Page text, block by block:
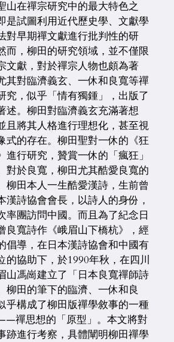
山在禪宗研究中的最大特色之
是試圖利用近代歷史學、文獻學
對早期禪文獻進行批判性的研
而，柳田的研究領域，並不僅限
文獻，對於禪宗人物也頗為著
其對臨濟義玄、一休和良寬等禪
究，似乎「情有獨鍾」，出版了
述。柳田對臨濟義玄充滿著想
且將其人格進行理想化，甚至視
式的存在。柳田聖對一休的《狂
進行研究，贊賞一休的「瘋狂」
對於良寬，柳田尤其酷愛良寬的
柳田本人一生酷愛漢詩，生前曾
漢詩協會會長，以詩人的身份，
率團訪問中國。而且為了紀念日
良寬詩作《峨眉山下橋杭》，經
倡導，在日本漢詩協會和中國有
的協助下，於1990年秋，在四川
山馮崗建立了「日本良寬禪師詩
柳田的筆下的臨濟、一休和良
乎構成了柳田版禪學敘事的一種
禪思想的「原型」。本文將對
跡進行考察，具體闡明柳田禪學